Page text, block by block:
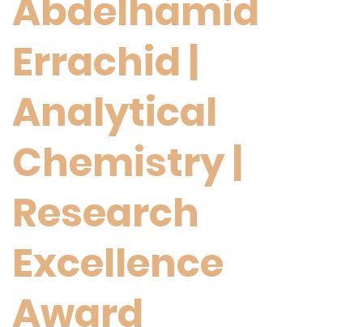
Abdelhamid
Errachid |
Analytical
Chemistry |
Research
Excellence
Award